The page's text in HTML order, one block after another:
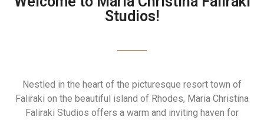
Studios!
Nestled in the heart of the picturesque resort town of
Faliraki on the beautiful island of Rhodes, Maria Christina
Faliraki Studios offers a warm and inviting haven for